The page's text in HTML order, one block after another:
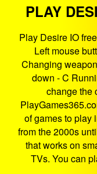
PLAY
Play Desire IO
Left mouse
Changing
down - C
change the
of games to play
from the 2000s
that works on
TVs. You can